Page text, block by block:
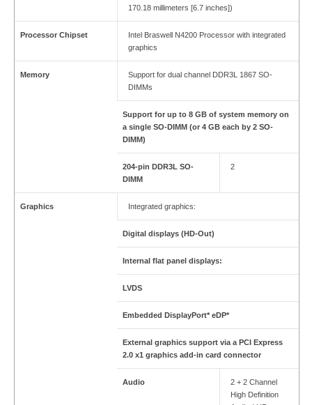
170.18 millimeters [6.7 inches])
Processor Chipset
Intel Braswell N4200 Processor with integrated
graphics
Memory
Support for dual channel DDR3L 1867 SO-
DIMMs
Support for up to 8 GB of system memory on
a single SO-DIMM (or 4 GB each by 2 SO-
DIMM)
204-pin DDR3L SO-
DIMM
2
Graphics Integrated graphics:
Digital displays (HD-Out)
Internal flat panel displays:
LVDS
Embedded DisplayPort* eDP*
External graphics support via a PCI Express
2.0 x1 graphics add-in card connector
Audio
2 + 2 Channel
High Definition